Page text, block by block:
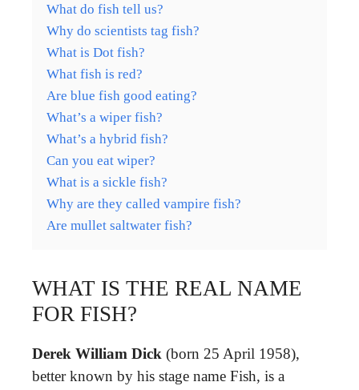
What do fish tell us?
Why do scientists tag fish?
What is Dot fish?
What fish is red?
Are blue fish good eating?
What’s a wiper fish?
What’s a hybrid fish?
Can you eat wiper?
What is a sickle fish?
Why are they called vampire fish?
Are mullet saltwater fish?
WHAT IS THE REAL NAME
FOR FISH?
Derek William Dick (born 25 April 1958),
better known by his stage name Fish, is a